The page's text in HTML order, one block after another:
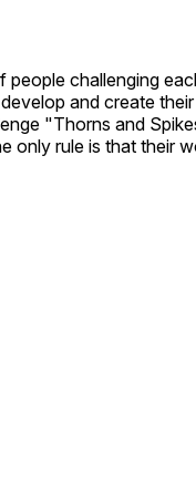
challenging
and create
"Thorns and
only rule is that their